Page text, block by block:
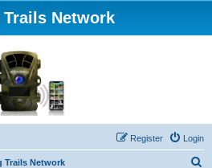
Network
Login
Register
Trails Network